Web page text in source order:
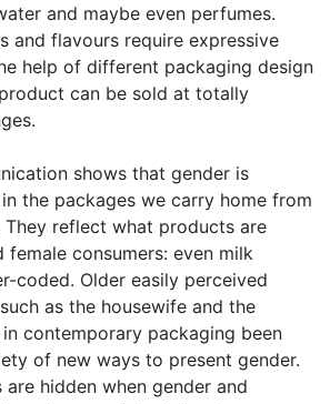
and maybe even perfumes.
and flavours require expressive
help of different packaging design
can be sold at totally
shows that gender is
the packages we carry home from
reflect what products are
female consumers: even milk
coded. Older easily perceived
as the housewife and the
contemporary packaging been
of new ways to present gender.
hidden when gender and